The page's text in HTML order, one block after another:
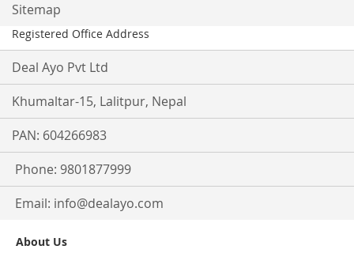
Sitemap
Registered Office Address
Deal Ayo Pvt Ltd
Khumaltar-15, Lalitpur, Nepal
PAN: 604266983
Phone: 9801877999
Email: info@dealayo.com
About Us